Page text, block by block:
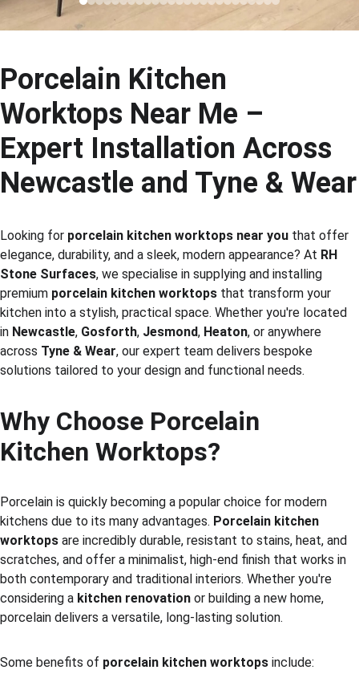
Porcelain Kitchen
Worktops Near Me –
Expert Installation Across
Newcastle and Tyne & Wear
Looking for porcelain kitchen worktops near you that offer
elegance, durability, and a sleek, modern appearance? At RH
Stone Surfaces, we specialise in supplying and installing
premium porcelain kitchen worktops that transform your
kitchen into a stylish, practical space. Whether you're located
in Newcastle, Gosforth, Jesmond, Heaton, or anywhere
across Tyne & Wear, our expert team delivers bespoke
solutions tailored to your design and functional needs.
Why Choose Porcelain
Kitchen Worktops?
Porcelain is quickly becoming a popular choice for modern
kitchens due to its many advantages. Porcelain kitchen
worktops are incredibly durable, resistant to stains, heat, and
scratches, and offer a minimalist, high-end finish that works in
both contemporary and traditional interiors. Whether you're
considering a kitchen renovation or building a new home,
porcelain delivers a versatile, long-lasting solution.
Some benefits of porcelain kitchen worktops include: